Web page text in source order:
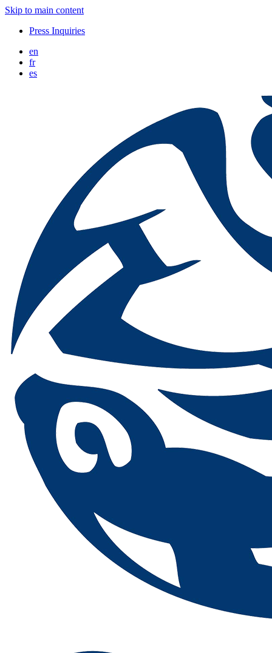
Skip to main content
Press Inquiries
en
fr
es